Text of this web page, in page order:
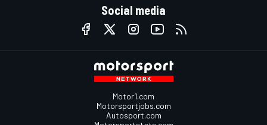
Social media
Motor1.com
Motorsportjobs.com
Autosport.com